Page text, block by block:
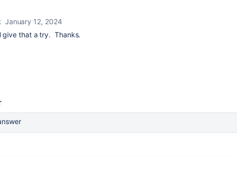
January 12, 2024
give that a try. Thanks.